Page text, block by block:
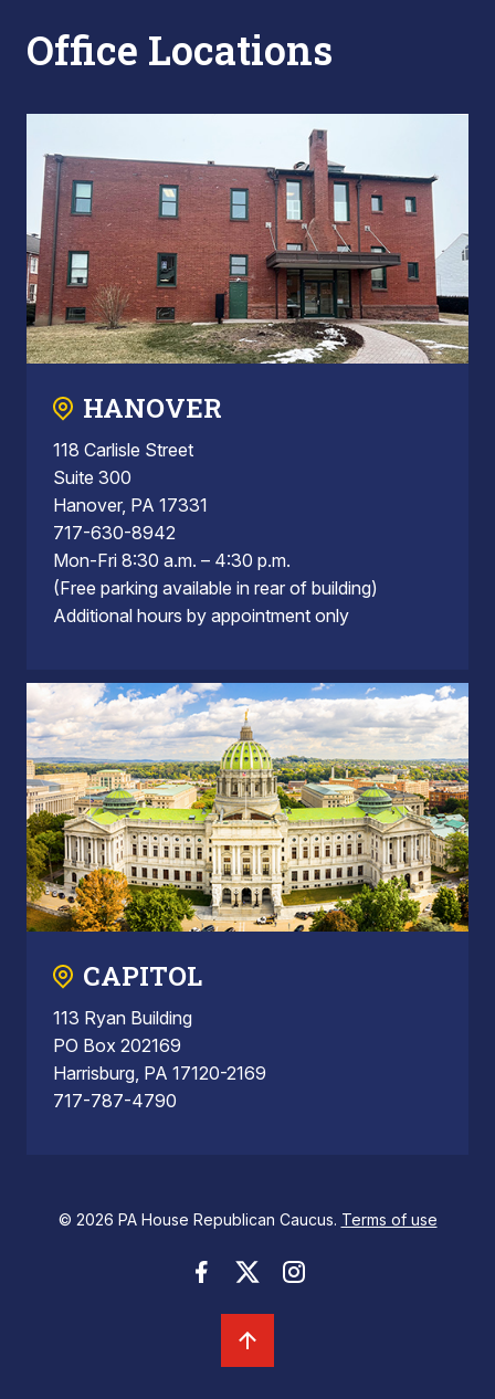
Office Locations
HANOVER
118 Carlisle Street
Suite 300
Hanover, PA 17331
717-630-8942
Mon-Fri 8:30 a.m. – 4:30 p.m.
(Free parking available in rear of building)
Additional hours by appointment only
CAPITOL
113 Ryan Building
PO Box 202169
Harrisburg, PA 17120-2169
717-787-4790
© 2026 PA House Republican Caucus. Terms of use